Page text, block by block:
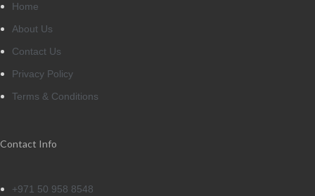
Home
About Us
Contact Us
Privacy Policy
Terms & Conditions
Contact Info
+971 50 958 8548